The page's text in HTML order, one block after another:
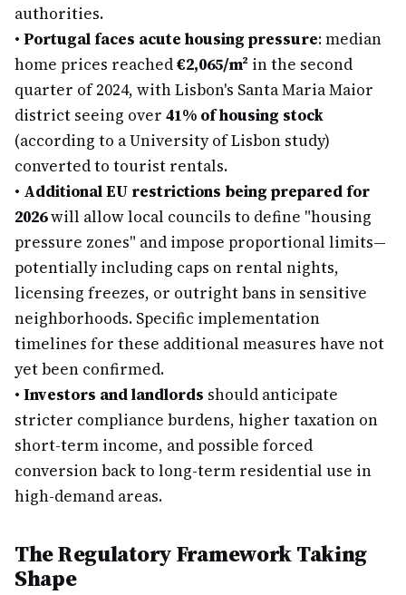
authorities.
• Portugal faces acute housing pressure: median
home prices reached€2,065/m² in the second
quarter of 2024, with Lisbon's Santa Maria Maior
district seeing over 41% of housing stock
(according to a University of Lisbon study)
converted to tourist rentals.
• Additional EU restrictions being prepared for
2026will allow local councils to define "housing
pressure zones" and impose proportional limits—
potentially including caps on rental nights,
licensing freezes, or outright bans in sensitive
neighborhoods. Specific implementation
timelines for these additional measures have not
yet been confirmed.
• Investors and landlords should anticipate
stricter compliance burdens, higher taxation on
short-term income, and possible forced
conversion back to long-term residential use in
high-demand areas.
The Regulatory Framework Taking
Shape